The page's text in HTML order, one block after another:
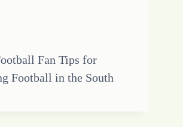
Fan Tips for
Football in the South